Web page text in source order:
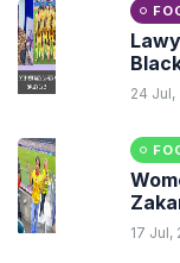
FIFA
24 Jul,
17 Jul,